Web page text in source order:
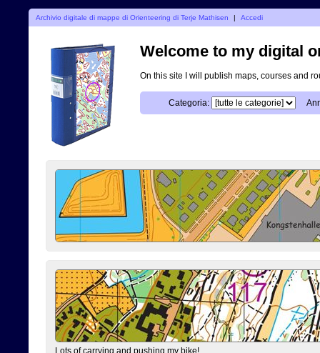
Archivio digitale di mappe di Orienteering di Terje Mathisen | Accedi
Welcome to my digital
On this site I will publish maps, courses and
Categoria:
Lots of carrying and pushing my bike!